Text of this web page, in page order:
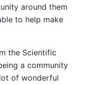
around them
to help make
the Scientific
a community
of wonderful